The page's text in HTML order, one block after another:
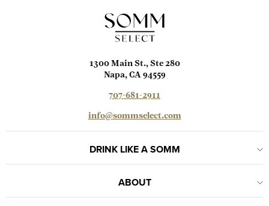
1300 Main St., Ste 280
Napa, CA 94559
707-681-2911
info@sommselect.com
DRINK LIKE A SOMM
ABOUT